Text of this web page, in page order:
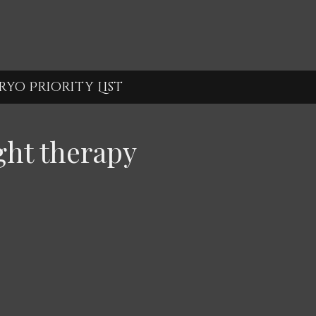
Priority List
therapy